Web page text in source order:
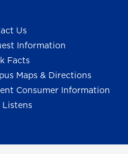
Us
Information
Facts
Maps & Directions
Consumer Information
Listens